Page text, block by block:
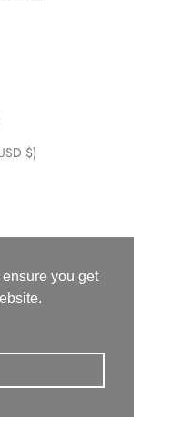
you get
$)